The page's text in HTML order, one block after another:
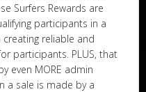
Surfers Rewards are
participants in a
reliable and
participants. PLUS, that
even MORE admin
a sale is made by a